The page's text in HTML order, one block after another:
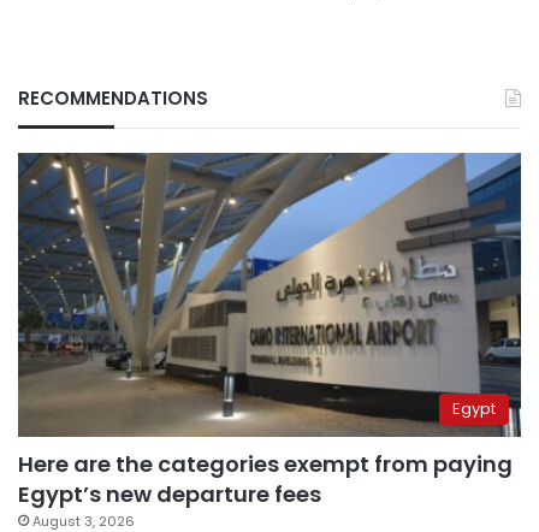
RECOMMENDATIONS
Egypt
Here are the categories exempt from paying
Egypt’s new departure fees
August 3, 2026